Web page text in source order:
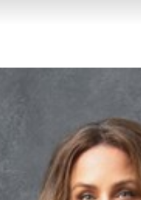
◑